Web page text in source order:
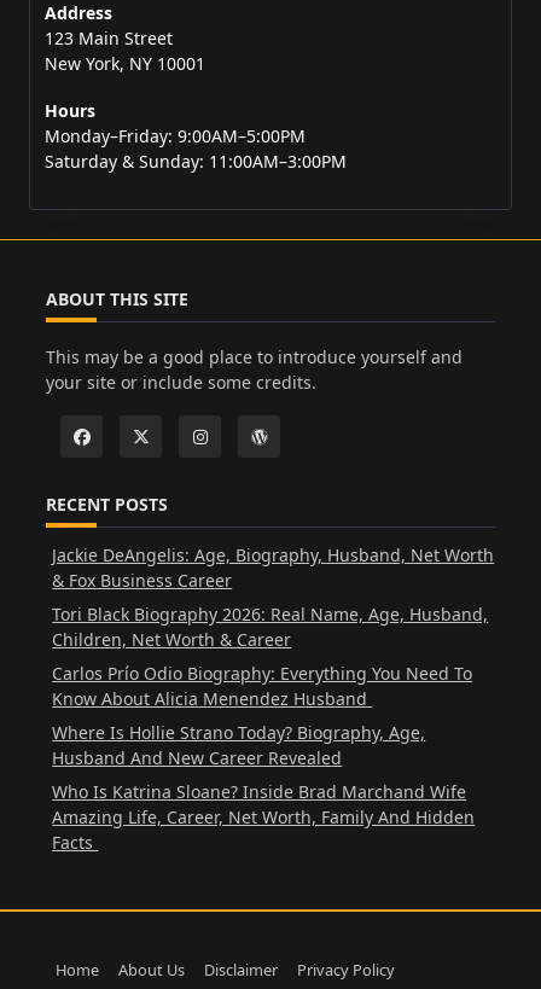
Address
123 Main Street
New York, NY 10001
Hours
Monday–Friday: 9:00AM–5:00PM
Saturday & Sunday: 11:00AM–3:00PM
ABOUT THIS SITE
This may be a good place to introduce yourself and
your site or include some credits.
RECENT POSTS
Jackie DeAngelis: Age, Biography, Husband, Net Worth
& Fox Business Career
Tori Black Biography 2026: Real Name, Age, Husband,
Children, Net Worth & Career
Carlos Prío Odio Biography: Everything You Need To
Know About Alicia Menendez Husband
Where Is Hollie Strano Today? Biography, Age,
Husband And New Career Revealed
Who Is Katrina Sloane? Inside Brad Marchand Wife
Amazing Life, Career, Net Worth, Family And Hidden
Facts
Home About Us Disclaimer
Privacy Policy